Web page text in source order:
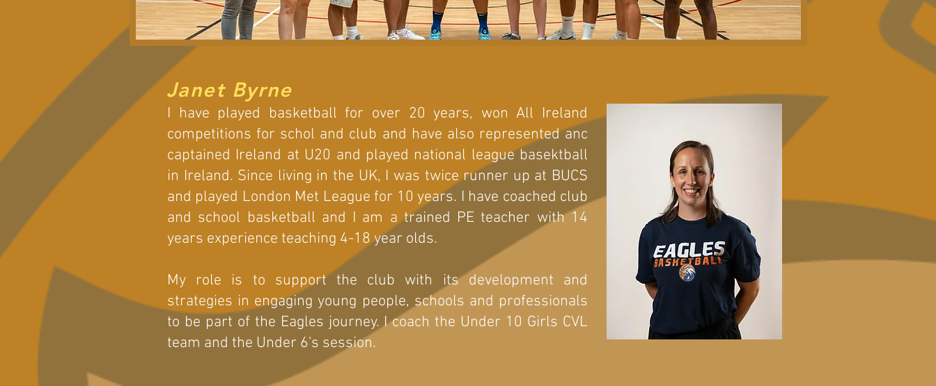
Janet Byrne
I have played basketball for over 20 years, won All Ireland
competitions for schol and club and have also represented anc
captained Ireland at U20 and played national league basektball
in Ireland. Since living in the UK, I was twice runner up at BUCS
and played London Met League for 10 years. I have coached club
and school basketball and I am a trained PE teacher with 14
years experience teaching 4-18 year olds.
My role is to support the club with its development and
strategies in engaging young people, schools and professionals
to be part of the Eagles journey. I coach the Under 10 Girls CVL
team and the Under 6's session.